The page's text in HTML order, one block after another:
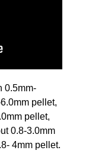
0.5mm-
pellet,
pellet,
0.8-3.0mm
4mm pellet.